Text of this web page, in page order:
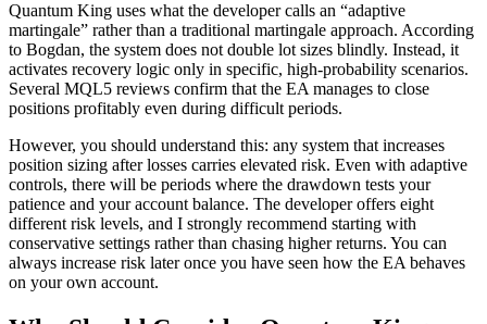
Quantum King uses what the developer calls an “adaptive
martingale” rather than a traditional martingale approach. According
to Bogdan, the system does not double lot sizes blindly. Instead, it
activates recovery logic only in specific, high-probability scenarios.
Several MQL5 reviews confirm that the EA manages to close
positions profitably even during difficult periods.
However, you should understand this: any system that increases
position sizing after losses carries elevated risk. Even with adaptive
controls, there will be periods where the drawdown tests your
patience and your account balance. The developer offers eight
different risk levels, and I strongly recommend starting with
conservative settings rather than chasing higher returns. You can
always increase risk later once you have seen how the EA behaves
on your own account.